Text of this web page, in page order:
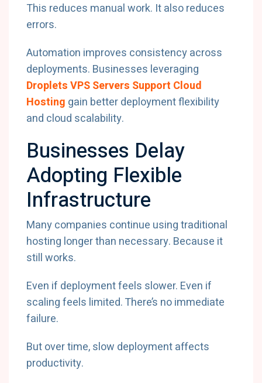
This reduces manual work. It also reduces
errors.
Automation improves consistency across
deployments. Businesses leveraging
Droplets VPS Servers Support Cloud
Hosting gain better deployment flexibility
and cloud scalability.
Businesses Delay
Adopting Flexible
Infrastructure
Many companies continue using traditional
hosting longer than necessary. Because it
still works.
Even if deployment feels slower. Even if
scaling feels limited. There’s no immediate
failure.
But over time, slow deployment affects
productivity.